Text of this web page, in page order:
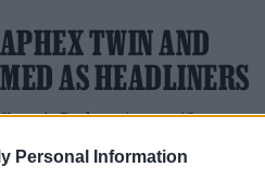
Personal Information
TWIN AND
AS HEADLINERS
Park on August 19